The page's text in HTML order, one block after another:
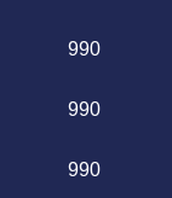
990
990
990